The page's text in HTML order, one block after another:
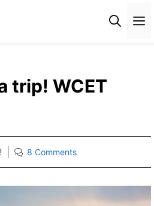
trip! WCET
8 Comments